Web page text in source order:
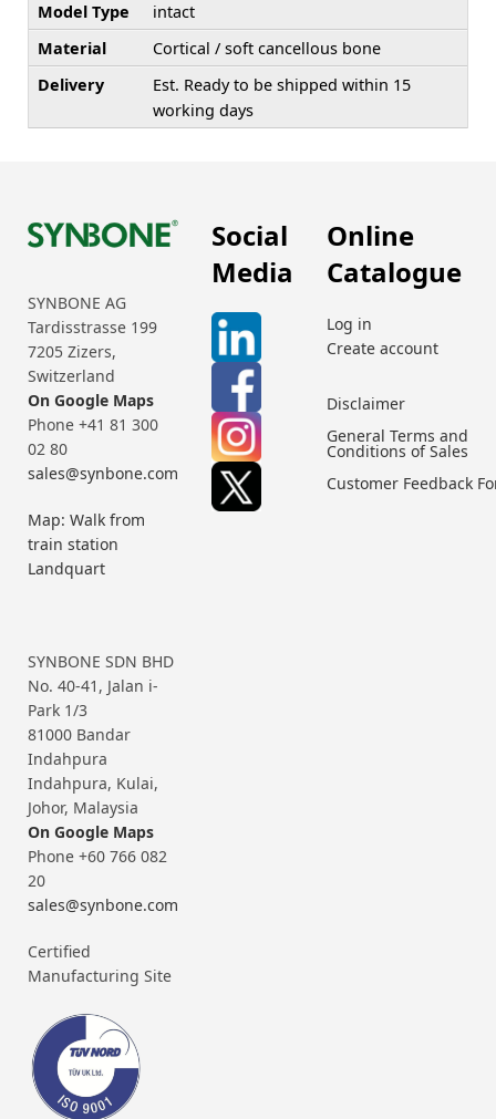
Model Type
intact
Material
Cortical / soft cancellous bone
Delivery
Est. Ready to be shipped within 15
working days
SYNBONE AG
Tardisstrasse 199
7205 Zizers,
Switzerland
On Google Maps
Phone +41 81 300
02 80
sales@synbone.com
Map: Walk from
train station
Landquart
SYNBONE SDN BHD
No. 40-41, Jalan i-
Park 1/3
81000 Bandar
Indahpura
Indahpura, Kulai,
Johor, Malaysia
On Google Maps
Phone +60 766 082
20
sales@synbone.com
Certified
Manufacturing Site
Social
Media
Online
Catalogue
Log in
Create account
Disclaimer
General Terms and
Conditions of Sales
Customer Feedback